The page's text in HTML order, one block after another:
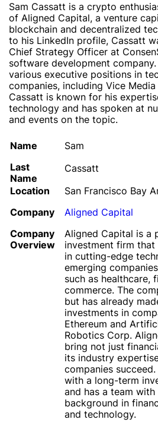
Sam Cassatt is a crypto
of Aligned Capital, a venture
blockchain and decentralized
to his LinkedIn profile, Cassatt
Chief Strategy Officer at
software development
various executive positions in
companies, including Vice
Cassatt is known for his
technology and has spoken at
and events on the topic.
Name
Sam
Last
Name
Cassatt
Location
San Francisco Bay
Company
Aligned Capital
Company
Overview
Aligned Capital is a
investment firm
in cutting-edge
emerging
such as healthcare,
commerce. The
but has already
investments in
Ethereum and
Robotics Corp.
bring not just
its industry
companies
with a long-term
and has a team with
background in
and technology.